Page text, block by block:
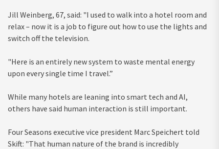
Jill Weinberg, 67, said: "I used to walk into a hotel room and
relax – now it is a job to figure out how to use the lights and
switch off the television.
"Here is an entirely new system to waste mental energy
upon every single time I travel.”
While many hotels are leaning into smart tech and AI,
others have said human interaction is still important.
Four Seasons executive vice president Marc Speichert told
Skift: "That human nature of the brand is incredibly